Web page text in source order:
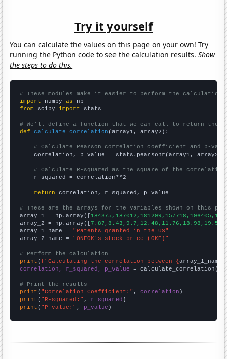
Try it yourself
You can calculate the values on this page on your own! Try
running the Python code to see the calculation results.Show
the steps to do this.
# These modules make it easier to perform the calculation
import numpy as
from scipy import stats
# We'll define a function that we can call to return the
def
calculate_correlation (array1, array2):
# Calculate Pearson correlation coefficient and p-
    correlation, p_value = stats.pearsonr(array1, array2)
# Calculate R-squared as the square of the
    r_squared = correlation**2
return correlation, r_squared, p_value
# These are the arrays for the variables shown on this
array_1 = np.array([
array_2 = np.array([
array_1_name = "Patents granted in the US"
array_2_name = "ONEOK's stock price (OKE)"
# Perform the calculation
print (f"Calculating the correlation between {array_1_name
correlation, r_squared, p_value = calculate_correlation(
# Print the results
print ( "Correlation Coefficient:" , correlation
print ( "R-squared:" , r_squared
print ( "P-value:" , p_value )